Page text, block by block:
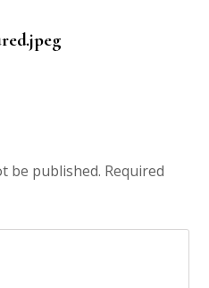
be published. Required